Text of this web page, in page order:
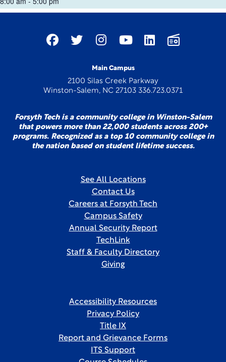
Main Campus
2100 Silas Creek Parkway
Winston-Salem, NC 27103 336.723.0371
Forsyth Tech is a community college in Winston-Salem
that powers more than 22,000 students across 200+
programs. Recognized as a top 10 community college in
the nation based on student lifetime success.
See All Locations
Contact Us
Careers at Forsyth Tech
Campus Safety
Annual Security Report
TechLink
Staff & Faculty Directory
Giving
Accessibility Resources
Privacy Policy
Title IX
Report and Grievance Forms
ITS Support